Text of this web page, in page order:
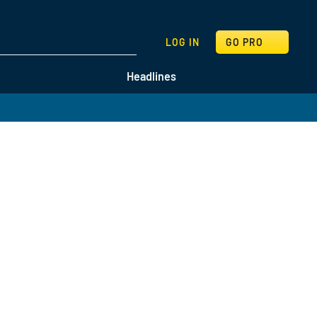
Headlines
LOG IN GO PRO
SEARCH